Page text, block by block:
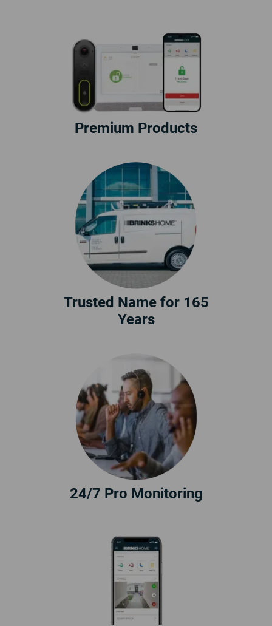
Premium Products
Trusted Name for 165
Years
24/7 Pro Monitoring
10% Off
855.233.2054
claim 10% off a new security
system.